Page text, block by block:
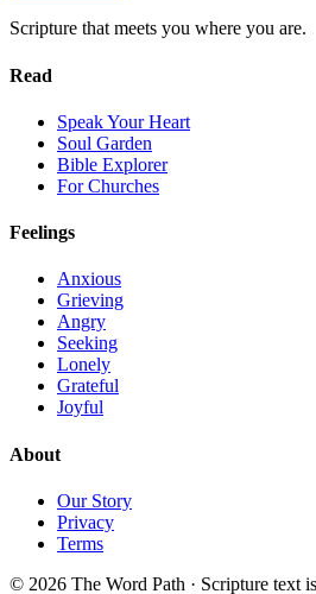
Scripture that meets you where you are.
Read
Speak Your Heart
Soul Garden
Bible Explorer
For Churches
Feelings
Anxious
Grieving
Angry
Seeking
Lonely
Grateful
Joyful
About
Our Story
Privacy
Terms
© 2026 The Word Path · Scripture text